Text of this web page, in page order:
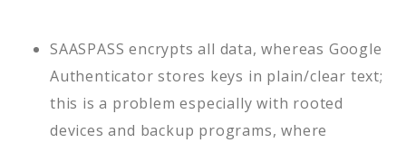
SAASPASS encrypts all data, whereas Google
Authenticator stores keys in plain/clear text;
this is a problem especially with rooted
devices and backup programs, where